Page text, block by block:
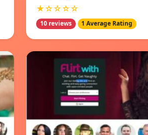
★☆☆☆☆
10 reviews 1 Average Rating